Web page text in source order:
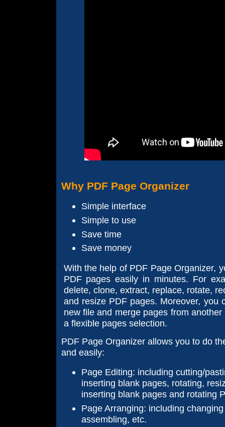
Why PDF Page Organizer
Simple interface
Simple to use
Save time
Save money
With the help of PDF Page Organizer,
PDF pages easily in minutes. For
delete, clone, extract, replace, rotate,
and resize PDF pages. Moreover, you
new file and merge pages from
a flexible pages selection.
PDF Page Organizer allows you to do
and easily:
Page Editing: including cutting/
inserting blank pages, rotating,
inserting blank pages and rotating
Page Arranging: including
assembling, etc.